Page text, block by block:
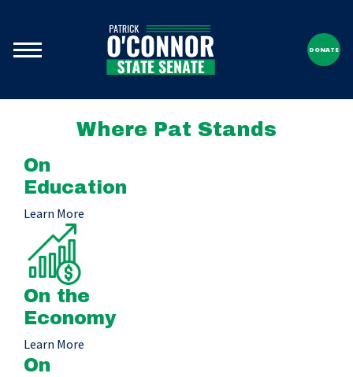
DONATE
Where Pat Stands
On
Education
Learn More
On the
Economy
Learn More
On